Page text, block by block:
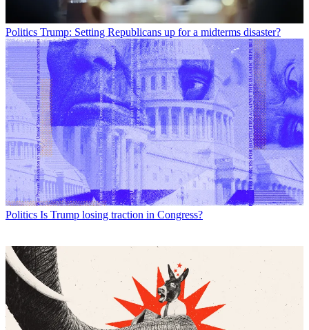
Politics Trump: Setting Republicans up for a midterms disaster?
Politics Is Trump losing traction in Congress?